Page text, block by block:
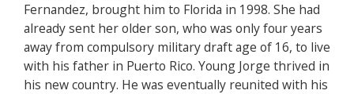
Fernandez, brought him to Florida in 1998. She had
already sent her older son, who was only four years
away from compulsory military draft age of 16, to live
with his father in Puerto Rico. Young Jorge thrived in
his new country. He was eventually reunited with his